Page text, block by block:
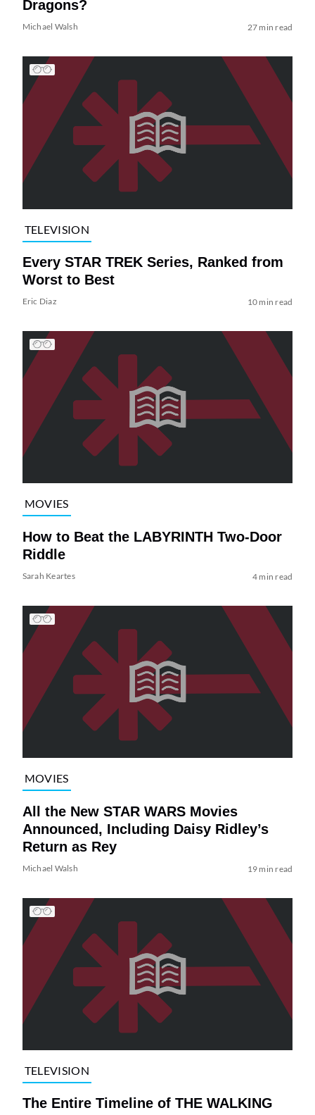
Dragons?
Michael Walsh 27 min read
TELEVISION
Every STAR TREK Series, Ranked from
Worst to Best
Eric Diaz 10 min read
MOVIES
How to Beat the LABYRINTH Two-Door
Riddle
Sarah Keartes 4 min read
MOVIES
All the New STAR WARS Movies
Announced, Including Daisy Ridley’s
Return as Rey
Michael Walsh 19 min read
TELEVISION
The Entire Timeline of THE WALKING